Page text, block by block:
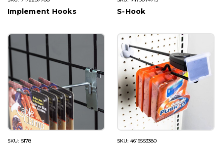
Implement Hooks S-Hook
SKU: SI78 SKU: 4616553380